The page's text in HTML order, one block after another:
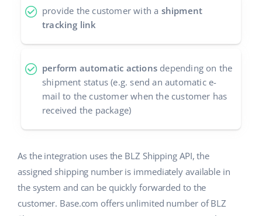
provide the customer with a shipment
tracking link
perform automatic actions depending on the
shipment status (e.g. send an automatic e-
mail to the customer when the customer has
received the package)
As the integration uses the BLZ Shipping API, the
assigned shipping number is immediately available in
the system and can be quickly forwarded to the
customer. Base.com offers unlimited number of BLZ